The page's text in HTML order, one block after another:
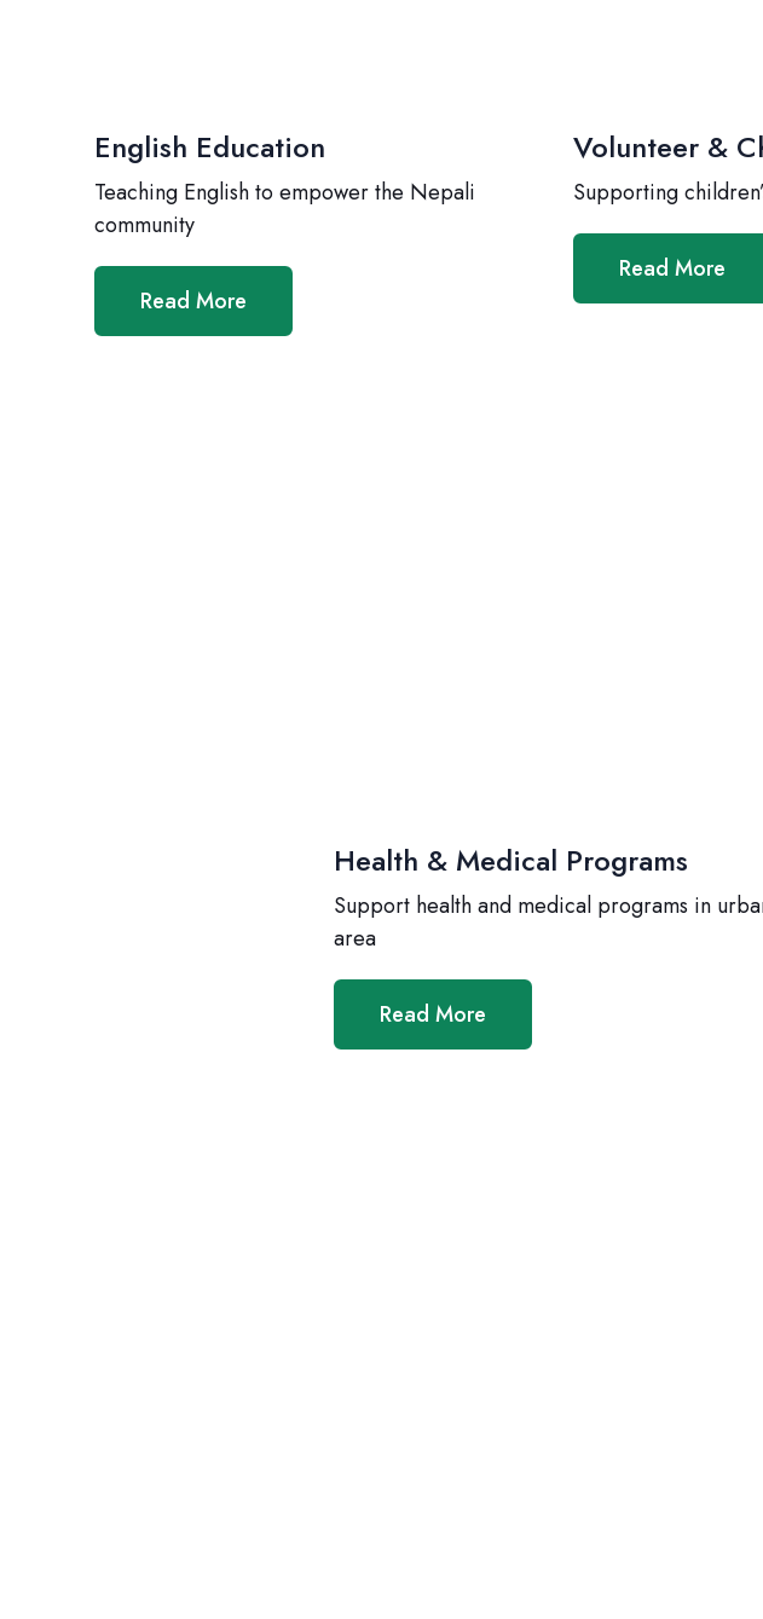
English Education
Teaching English to empower the Nepali
community
Read More
Volunteer &
Supporting
Read More
Health & Medical Programs
Support health and medical programs in
area
Read More